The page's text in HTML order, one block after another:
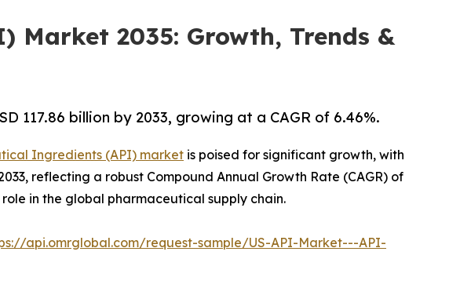
Market 2035: Growth, Trends &
117.86 billion by 2033, growing at a CAGR of 6.46%.
Ingredients (API) market is poised for significant growth, with
reflecting a robust Compound Annual Growth Rate (CAGR) of
in the global pharmaceutical supply chain.
api.omrglobal.com/request-sample/US-API-Market---API-